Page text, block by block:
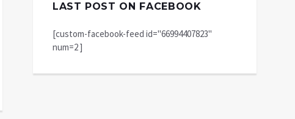
LAST POST ON FACEBOOK
[custom-facebook-feed id="66994407823"
num=2 ]